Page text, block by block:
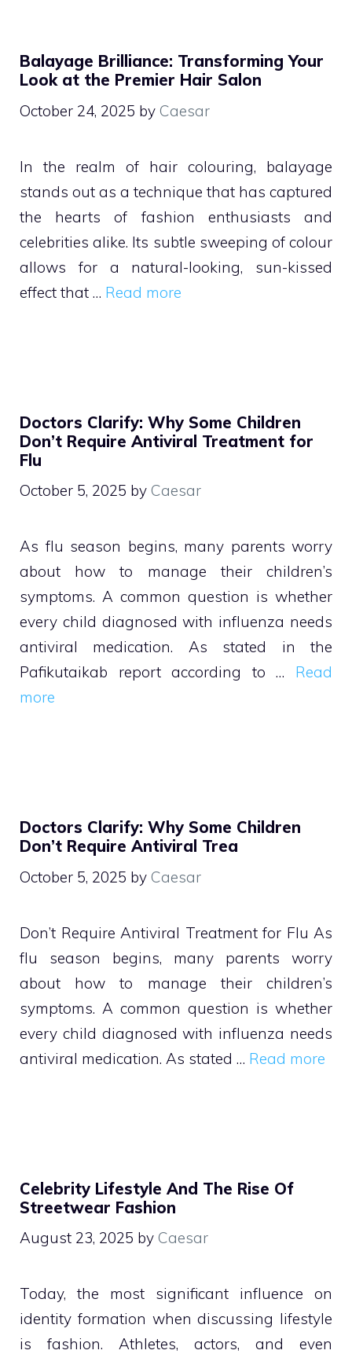
Balayage Brilliance: Transforming Your
Look at the Premier Hair Salon
October 24, 2025 by Caesar
In the realm of hair colouring, balayage
stands out as a technique that has captured
the hearts of fashion enthusiasts and
celebrities alike. Its subtle sweeping of colour
allows for a natural-looking, sun-kissed
effect that … Read more
Doctors Clarify: Why Some Children
Don’t Require Antiviral Treatment for
Flu
October 5, 2025 by Caesar
As flu season begins, many parents worry
about how to manage their children’s
symptoms. A common question is whether
every child diagnosed with influenza needs
antiviral medication. As stated in the
Pafikutaikab report according to … Read
more
Doctors Clarify: Why Some Children
Don’t Require Antiviral Trea
October 5, 2025 by Caesar
Don’t Require Antiviral Treatment for Flu As
flu season begins, many parents worry
about how to manage their children’s
symptoms. A common question is whether
every child diagnosed with influenza needs
antiviral medication. As stated … Read more
Celebrity Lifestyle And The Rise Of
Streetwear Fashion
August 23, 2025 by Caesar
Today, the most significant influence on
identity formation when discussing lifestyle
is fashion. Athletes, actors, and even